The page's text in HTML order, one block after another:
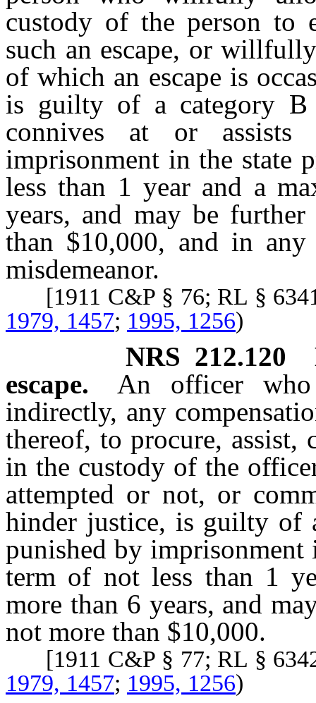
custody of the person to
such an escape, or
of which an escape is
is guilty of a category
connives at or assists
imprisonment in the state
less than 1 year and a
years, and may be
than $10,000, and in
misdemeanor.
[1911 C&P § 76; RL §
1979, 1457; 1995, 1256)
NRS 212.120
escape.
An officer
indirectly, any
thereof, to procure,
in the custody of the
attempted or not, or
hinder justice, is guilty of
punished by
term of not less than 1
more than 6 years, and
not more than $10,000.
[1911 C&P § 77; RL §
1979, 1457; 1995, 1256)